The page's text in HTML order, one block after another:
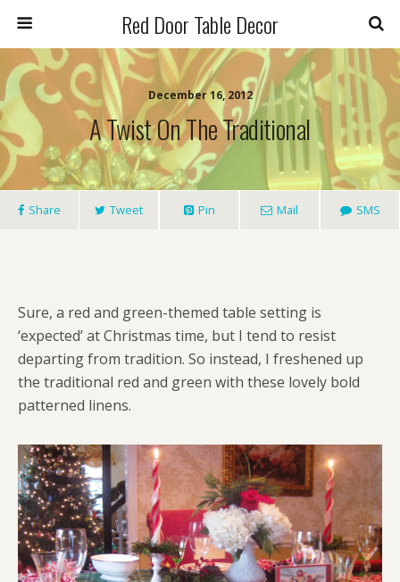
Red Door Table Decor
December 16, 2012
A Twist On The Traditional
Share Tweet Pin Mail SMS
Sure, a red and green-themed table setting is
‘expected’ at Christmas time, but I tend to resist
departing from tradition. So instead, I freshened up
the traditional red and green with these lovely bold
patterned linens.